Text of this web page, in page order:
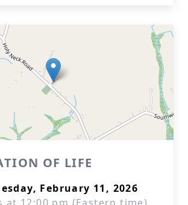
OF LIFE
February 11, 2026